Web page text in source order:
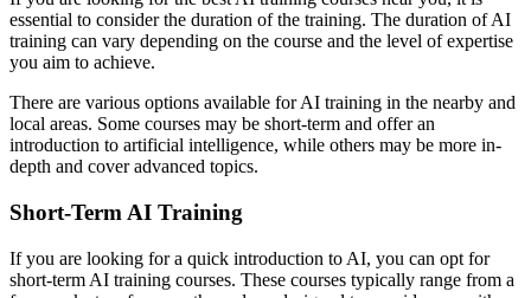
essential to consider the duration of the training. The duration of AI
training can vary depending on the course and the level of expertise
you aim to achieve.
There are various options available for AI training in the nearby and
local areas. Some courses may be short-term and offer an
introduction to artificial intelligence, while others may be more in-
depth and cover advanced topics.
Short-Term AI Training
If you are looking for a quick introduction to AI, you can opt for
short-term AI training courses. These courses typically range from a